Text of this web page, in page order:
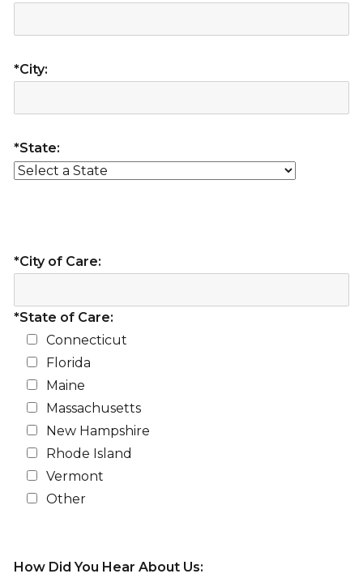
*City:
*State:
*City of Care:
*State of Care:
Connecticut
Florida
Maine
Massachusetts
New Hampshire
Rhode Island
Vermont
Other
How Did You Hear About Us: